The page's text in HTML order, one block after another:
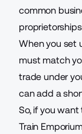
common
When you set
must match
trade under
can add a
So, if you want
Train